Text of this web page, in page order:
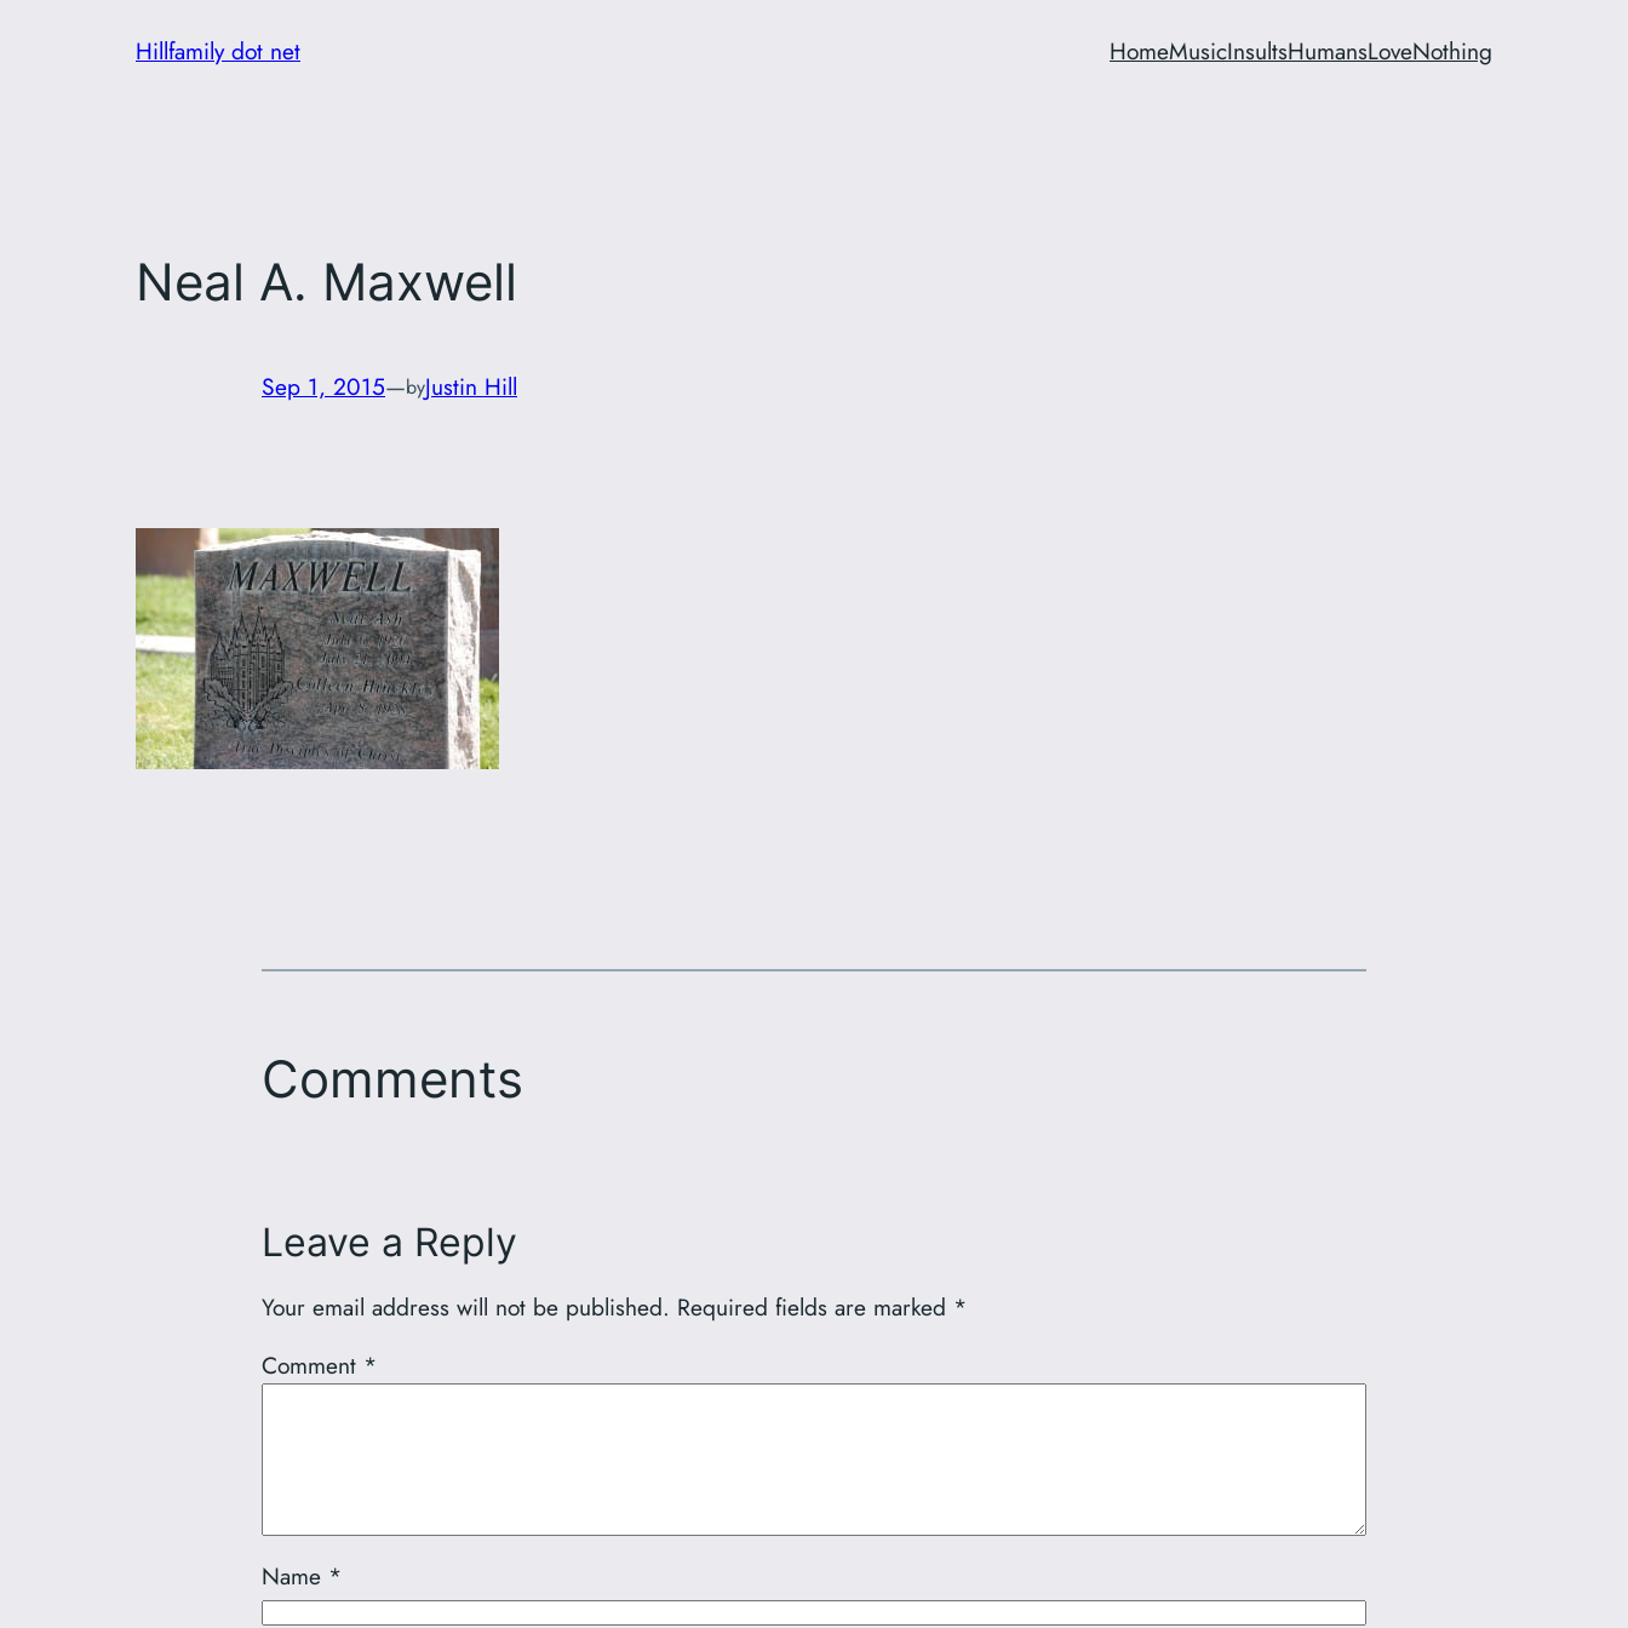
Hillfamily dot net HomeMusicInsultsHumansLoveNothing
Neal A. Maxwell
Sep 1, 2015—byJustin Hill
Comments
Leave a Reply
Your email address will not be published. Required fields are marked *
Comment *
Name *